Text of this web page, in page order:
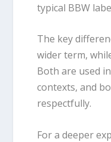
typical BBW
The key
wider term,
Both are used
contexts, and
respectfully.
For a deeper